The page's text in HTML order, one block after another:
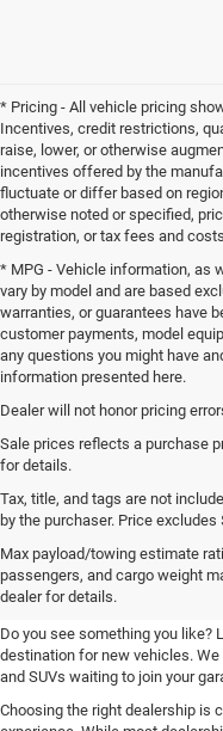
* Pricing - All vehicle pricing
Incentives, credit restrictions,
raise, lower, or otherwise
incentives offered by the
fluctuate or differ based on
otherwise noted or specified,
registration, or tax fees and
* MPG - Vehicle information, as
vary by model and are based
warranties, or guarantees have
customer payments, model
any questions you might have
information presented here.
Dealer will not honor pricing
Sale prices reflects a purchase
for details.
Tax, title, and tags are not
by the purchaser. Price
Max payload/towing estimate
passengers, and cargo weight
dealer for details.
Your New
and Ram
Do you see something you like?
destination for new vehicles.
and SUVs waiting to join your
Choosing the right dealership is